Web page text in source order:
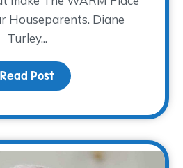
Houseparents. Diane
Turley...
Read Post about Volunteer